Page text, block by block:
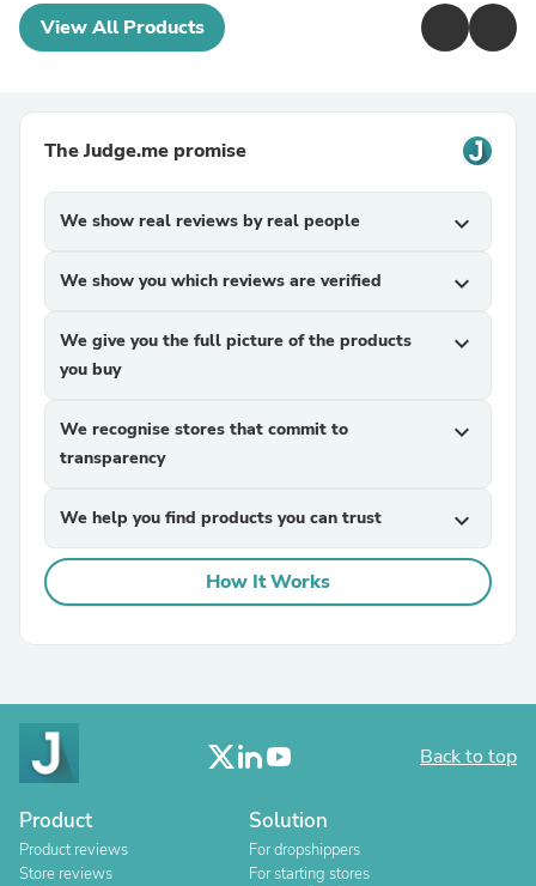
View All Products
The Judge.me promise
We show real reviews by real people expand_more
We show you which reviews are verified expand_more
We give you the full picture of the products
you buy
expand_more
We recognise stores that commit to
transparency
expand_more
We help you find products you can trust expand_more
How It Works
Back to top
Product
Product reviews
Store reviews
Solution
For dropshippers
For starting stores